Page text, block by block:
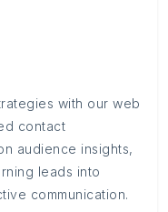
with our web
contact
audience insights,
leads into
communication.